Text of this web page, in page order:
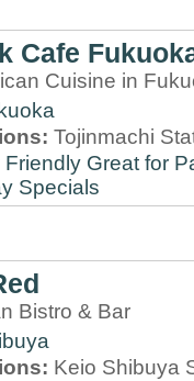
Cafe
Cuisine in
Tojinmachi
Friendly Great for
Specials
Bistro & Bar
Keio Shibuya